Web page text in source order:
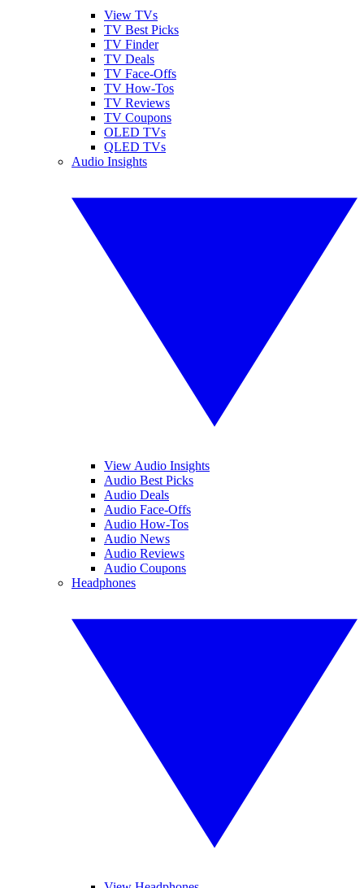
View TVs
TV Best Picks
TV Finder
TV Deals
TV Face-Offs
TV How-Tos
TV Reviews
TV Coupons
OLED TVs
QLED TVs
Audio Insights
View Audio Insights
Audio Best Picks
Audio Deals
Audio Face-Offs
Audio How-Tos
Audio News
Audio Reviews
Audio Coupons
Headphones